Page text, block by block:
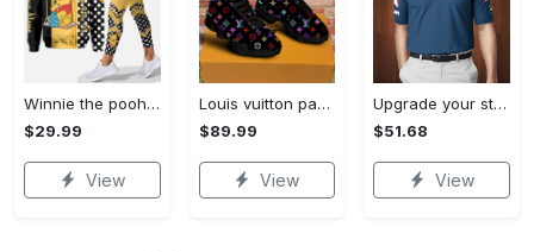
Winnie the pooh hoodie leggings for men women kids 50th anniversary disney world gifts shirt clothing ht 191 Hoodie Leggings Set
$29.99
View
Louis vuitton paris retro air jordan 13 sneakers shoes best shoes louis vuitton gifts for men women l-jd13 pod Air Jordan 13
$89.99
View
Upgrade your style with bmv premium polo shirt trending outfit 2023 185 Polo Shirt
$51.68
View